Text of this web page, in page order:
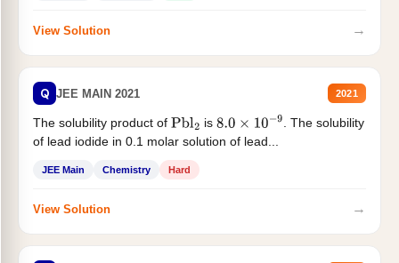
View Solution →
Q JEE MAIN 2021 2021
The solubility product of Pbl2 is 8.0×10−9
. The solubility
of lead iodide in 0.1 molar solution of lead...
JEE Main Chemistry Hard
View Solution →